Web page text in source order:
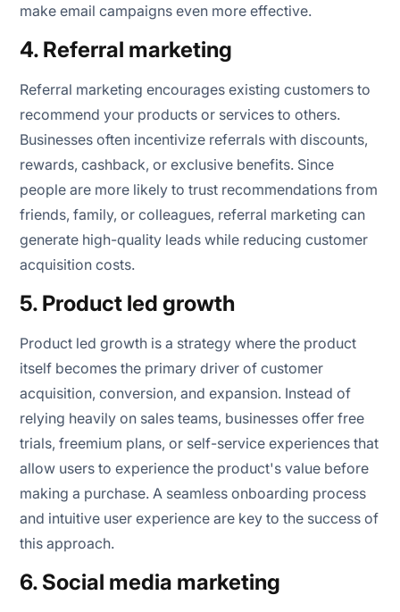
make email campaigns even more effective.
4. Referral marketing
Referral marketing encourages existing customers to
recommend your products or services to others.
Businesses often incentivize referrals with discounts,
rewards, cashback, or exclusive benefits. Since
people are more likely to trust recommendations from
friends, family, or colleagues, referral marketing can
generate high-quality leads while reducing customer
acquisition costs.
5. Product led growth
Product led growth is a strategy where the product
itself becomes the primary driver of customer
acquisition, conversion, and expansion. Instead of
relying heavily on sales teams, businesses offer free
trials, freemium plans, or self-service experiences that
allow users to experience the product's value before
making a purchase. A seamless onboarding process
and intuitive user experience are key to the success of
this approach.
6. Social media marketing